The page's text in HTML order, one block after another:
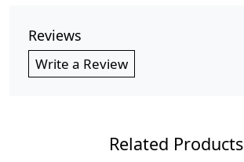
Reviews
Write a Review
Related Products